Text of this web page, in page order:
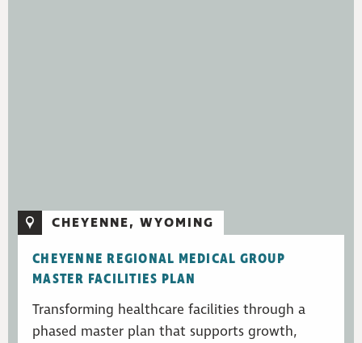
CHEYENNE, WYOMING
CHEYENNE REGIONAL MEDICAL GROUP
MASTER FACILITIES PLAN
Transforming healthcare facilities through a
phased master plan that supports growth,